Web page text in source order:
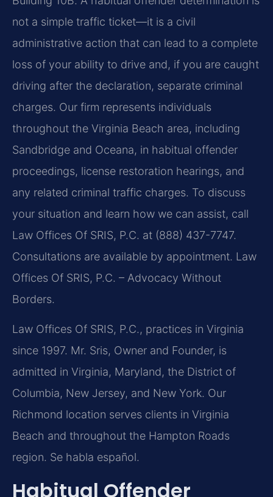
not a simple traffic ticket—it is a civil
administrative action that can lead to a complete
loss of your ability to drive and, if you are caught
driving after the declaration, separate criminal
charges. Our firm represents individuals
throughout the Virginia Beach area, including
Sandbridge and Oceana, in habitual offender
proceedings, license restoration hearings, and
any related criminal traffic charges. To discuss
your situation and learn how we can assist, call
Law Offices Of SRIS, P.C. at (888) 437-7747.
Consultations are available by appointment. Law
Offices Of SRIS, P.C. – Advocacy Without
Borders.
Law Offices Of SRIS, P.C., practices in Virginia
since 1997. Mr. Sris, Owner and Founder, is
admitted in Virginia, Maryland, the District of
Columbia, New Jersey, and New York. Our
Richmond location serves clients in Virginia
Beach and throughout the Hampton Roads
region. Se habla español.
Habitual Offender